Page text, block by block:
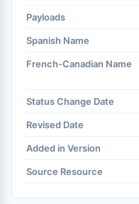
Payloads
Spanish Name
French-Canadian Name
Status Change Date
Revised Date
Added in Version
Source Resource